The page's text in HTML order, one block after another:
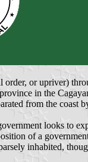
or upriver)
in the
from the coast
looks to
of a
inhabited,